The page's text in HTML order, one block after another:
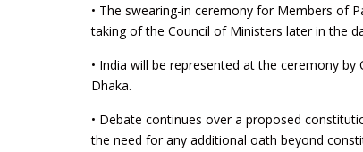
• The swearing-in ceremony for Members of
taking of the Council of Ministers later in the
• India will be represented at the ceremony
Dhaka.
• Debate continues over a proposed
the need for any additional oath beyond